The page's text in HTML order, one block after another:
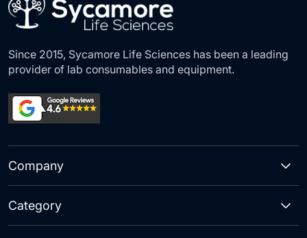
Since 2015, Sycamore Life Sciences has been a leading
provider of lab consumables and equipment.
Company
Category